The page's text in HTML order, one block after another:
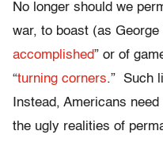
No longer should we
war, to boast (as George
accomplished” or of
“turning corners.” Such
Instead, Americans
the ugly realities of